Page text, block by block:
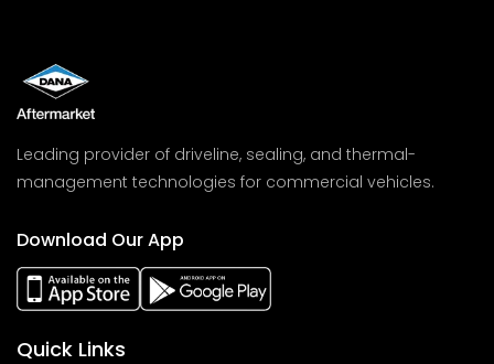
Leading provider of driveline, sealing, and thermal-
management technologies for commercial vehicles.
Download Our App
Quick Links